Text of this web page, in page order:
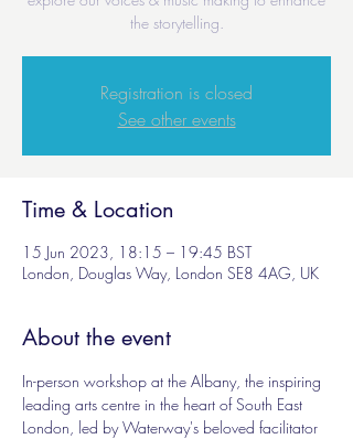
the storytelling.
Registration is closed
See other events
Time & Location
15 Jun 2023, 18:15 – 19:45 BST
London, Douglas Way, London SE8 4AG, UK
About the event
In-person workshop at the Albany, the inspiring
leading arts centre in the heart of South East
London, led by Waterway's beloved facilitator